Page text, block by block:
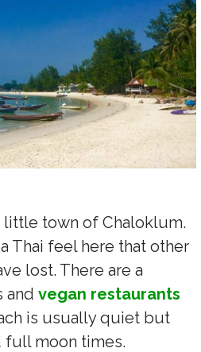
little town of Chaloklum.
Thai feel here that other
lost. There are a
andvegan restaurants
is usually quiet but
full moon times.